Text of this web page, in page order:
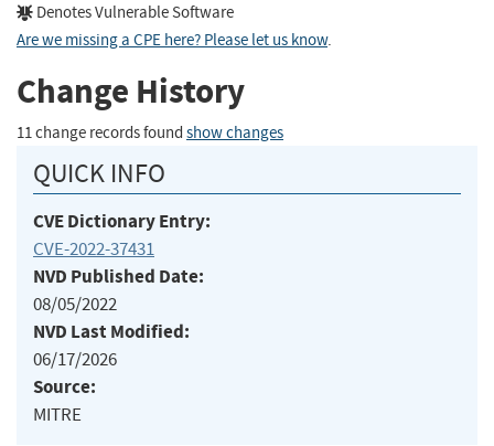
Denotes Vulnerable Software
Are we missing a CPE here? Please let us know.
Change History
11 change records found show changes
QUICK INFO
CVE Dictionary Entry:
CVE-2022-37431
NVD Published Date:
08/05/2022
NVD Last Modified:
06/17/2026
Source:
MITRE